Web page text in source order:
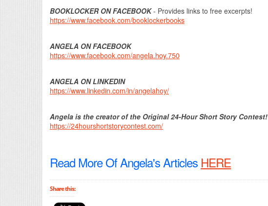
BOOKLOCKER ON FACEBOOK- Provides links to free excerpts!
https://www.facebook.com/booklockerbooks
ANGELA ON FACEBOOK
https://www.facebook.com/angela.hoy.750
ANGELA ON LINKEDIN
https://www.linkedin.com/in/angelahoy/
Angela is the creator of the Original 24-Hour Short Story Contest!
https://24hourshortstorycontest.com/
Read More Of Angela's Articles HERE
Share this: